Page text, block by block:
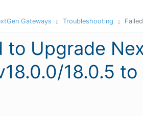
Gateways Troubleshooting
to Upgrade
18.0.5 to